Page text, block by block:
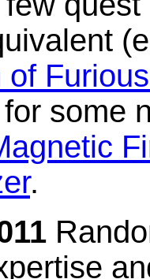
of
some
.